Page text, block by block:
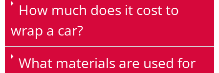
How much does it cost to
wrap a car?
What materials are used for